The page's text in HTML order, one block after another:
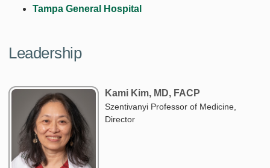
Tampa General Hospital
Leadership
Kami Kim, MD, FACP
Szentivanyi Professor of Medicine,
Director